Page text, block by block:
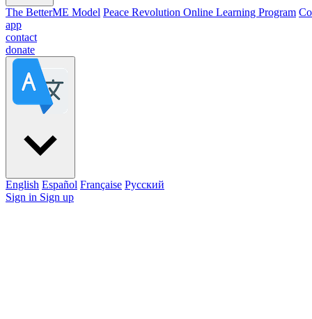
The BetterME Model Peace Revolution Online Learning Program
app
contact
donate
English Español Française Pусский
Sign in Sign up